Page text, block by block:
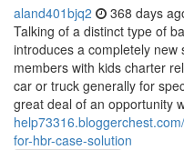
aland401bjq2 368 days
Talking of a distinct type of
introduces a completely
members with kids charter
car or truck generally for
great deal of an opportunity
for-hbr-case-solution